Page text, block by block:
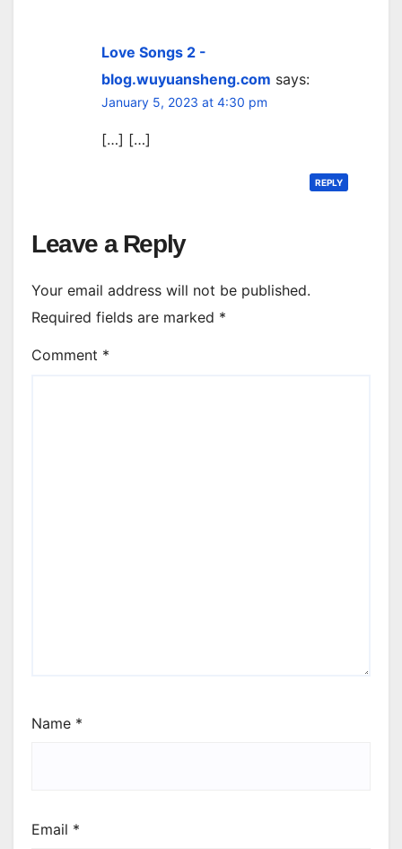
Love Songs 2 -
blog.wuyuansheng.com says:
January 5, 2023 at 4:30 pm
[…] […]
REPLY
Leave a Reply
Your email address will not be published.
Required fields are marked *
Comment *
Name *
Email *